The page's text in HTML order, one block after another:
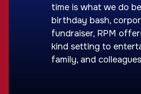
time is what we do
birthday bash,
fundraiser, RPM
kind setting to
family, and